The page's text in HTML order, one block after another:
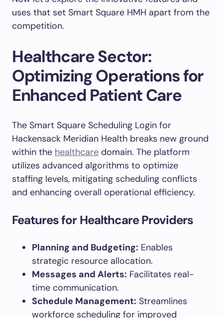
uses that set Smart Square HMH apart from the
competition.
Healthcare Sector:
Optimizing Operations for
Enhanced Patient Care
The Smart Square Scheduling Login for
Hackensack Meridian Health breaks new ground
within the healthcare domain. The platform
utilizes advanced algorithms to optimize
staffing levels, mitigating scheduling conflicts
and enhancing overall operational efficiency.
Features for Healthcare Providers
Planning and Budgeting: Enables
strategic resource allocation.
Messages and Alerts: Facilitates real-
time communication.
Schedule Management: Streamlines
workforce scheduling for improved